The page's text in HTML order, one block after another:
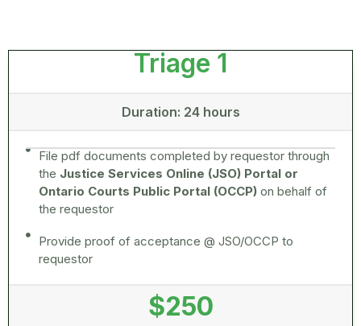
Triage 1
Duration: 24 hours
File pdf documents completed by requestor through
the Justice Services Online (JSO) Portal or
Ontario Courts Public Portal (OCCP)on behalf of
the requestor
Provide proof of acceptance @ JSO/OCCP to
requestor
$250